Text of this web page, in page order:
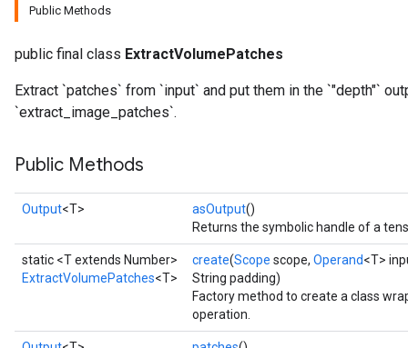
Public Methods
public final class ExtractVolumePatches
Extract `patches` from `input` and put them in the `"depth"`
`extract_image_patches`.
Public Methods
Output<T> asOutput()
Returns the symbolic handle of a
static <T extends Number>
ExtractVolumePatches<T>
create(Scope scope, Operand<T>
String padding)
Factory method to create a class
operation.